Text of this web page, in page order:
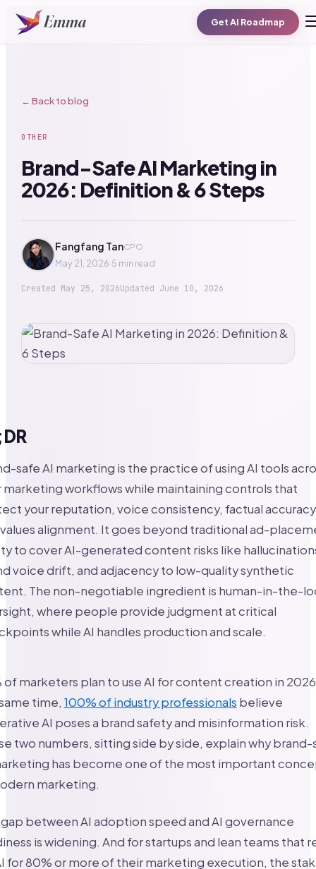
Get AI Roadmap
← Back to blog
OTHER
Brand-Safe AI Marketing in
2026: Definition & 6 Steps
Fangfang TanCPO
May 21, 2026·5 min read
Created May 25, 2026Updated June 10, 2026
safe AI marketing is the practice of using AI tools
marketing workflows while maintaining controls that
your reputation, voice consistency, factual
alignment. It goes beyond traditional ad-
to cover AI-generated content risks like
voice drift, and adjacency to low-quality synthetic
The non-negotiable ingredient is human-in-the-
where people provide judgment at critical
while AI handles production and scale.
of marketers plan to use AI for content creation in
time, 100% of industry professionals believe
AI poses a brand safety and misinformation risk.
two numbers, sitting side by side, explain why brand-
has become one of the most important
marketing.
between AI adoption speed and AI governance
is widening. And for startups and lean teams that
for 80% or more of their marketing execution, the